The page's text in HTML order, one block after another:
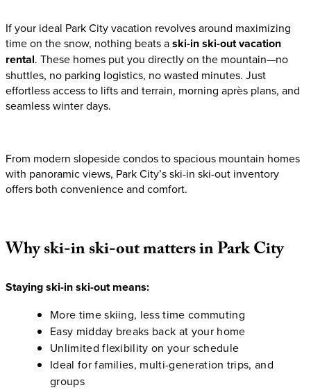
If your ideal Park City vacation revolves around maximizing
time on the snow, nothing beats aski-in ski-out vacation
rental. These homes put you directly on the mountain—no
shuttles, no parking logistics, no wasted minutes. Just
effortless access to lifts and terrain, morning après plans, and
seamless winter days.
From modern slopeside condos to spacious mountain homes
with panoramic views, Park City’s ski-in ski-out inventory
offers both convenience and comfort.
Whyski-inski-outmattersinParkCity
Staying ski-in ski-out means:
More time skiing, less time commuting
Easy midday breaks back at your home
Unlimited flexibility on your schedule
Ideal for families, multi-generation trips, and
groups